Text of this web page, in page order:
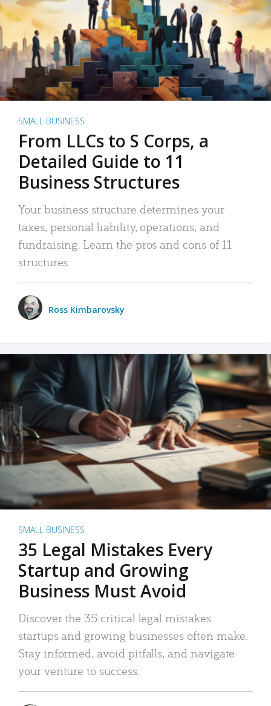
SMALL BUSINESS
From LLCs to S Corps, a
Detailed Guide to 11
Business Structures
Your business structure determines your
taxes, personal liability, operations, and
fundraising. Learn the pros and cons of 11
structures.
Ross Kimbarovsky
SMALL BUSINESS
35 Legal Mistakes Every
Startup and Growing
Business Must Avoid
Discover the 35 critical legal mistakes
startups and growing businesses often make.
Stay informed, avoid pitfalls, and navigate
your venture to success.